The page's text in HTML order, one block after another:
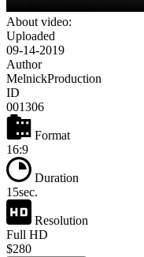
About video:
Uploaded
09-14-2019
Author
MelnickProduction
ID
001306
Format
16:9
Duration
15sec.
Resolution
Full HD
$280